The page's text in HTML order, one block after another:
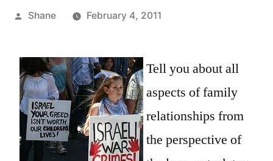
Posted
Shane February 4, 2011
Tell you about all
aspects of family
relationships from
the perspective of